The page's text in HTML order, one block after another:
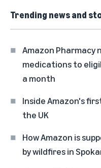
Trending news and
Amazon Pharmacy
medications to
a month
Inside Amazon's
the UK
How Amazon is
by wildfires in